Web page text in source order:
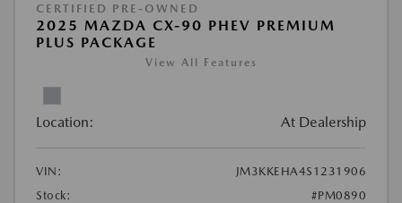
CERTIFIED PRE-OWNED
2025 MAZDA CX-90 PHEV PREMIUM
PLUS PACKAGE
View All Features
Location: At Dealership
VIN:
JM3KKEHA4S1231906
Stock:
#PM0890